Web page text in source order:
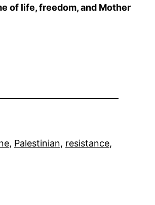
of life, freedom, and Mother
, Palestinian, resistance